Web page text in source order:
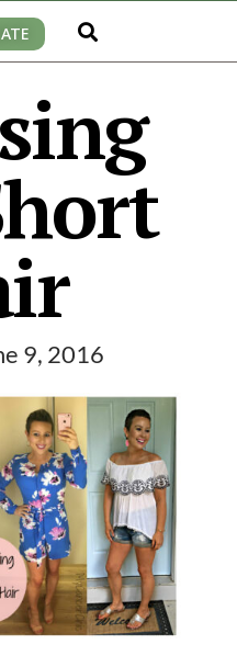
9, 2016